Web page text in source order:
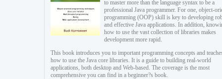
to master more than the language syntax to be a
professional Java programmer. For one, object-
programming (OOP) skill is key to developing
and effective Java applications. In addition,
how to use the vast collection of libraries makes
development more rapid.
This book introduces you to important programming concepts and
how to use the Java core libraries. It is a guide to building real-world
applications, both desktop and Web-based. The coverage is the most
comprehensive you can find in a beginner?s book.